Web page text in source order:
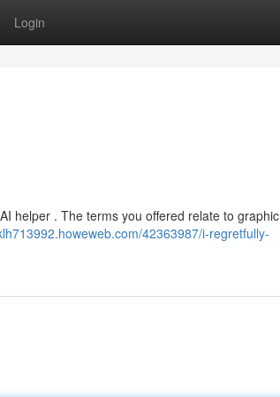
Login
helper . The terms you offered relate to graphic
42363987/i-regretfully-